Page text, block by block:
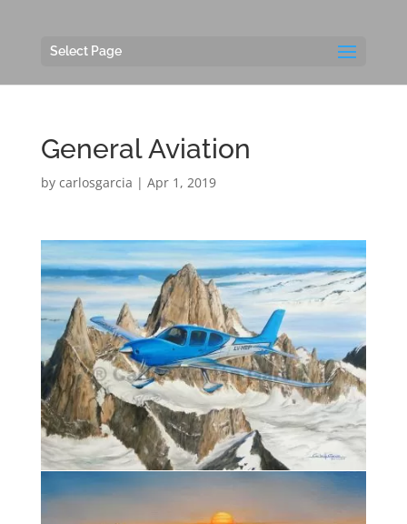
Select Page
General Aviation
by carlosgarcia | Apr 1, 2019